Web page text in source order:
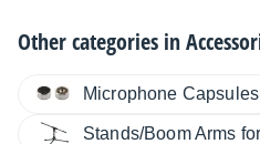
Other categories in
Microphone Capsules
Stands/Boom Arms